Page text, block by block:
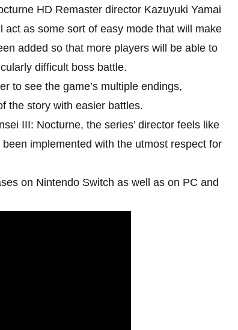
HD Remaster director Kazuyuki Yamai
as some sort of easy mode that will make
added so that more players will be able to
difficult boss battle.
to see the game’s multiple endings,
the story with easier battles.
III: Nocturne, the series’ director feels like
implemented with the utmost respect for
on Nintendo Switch as well as on PC and